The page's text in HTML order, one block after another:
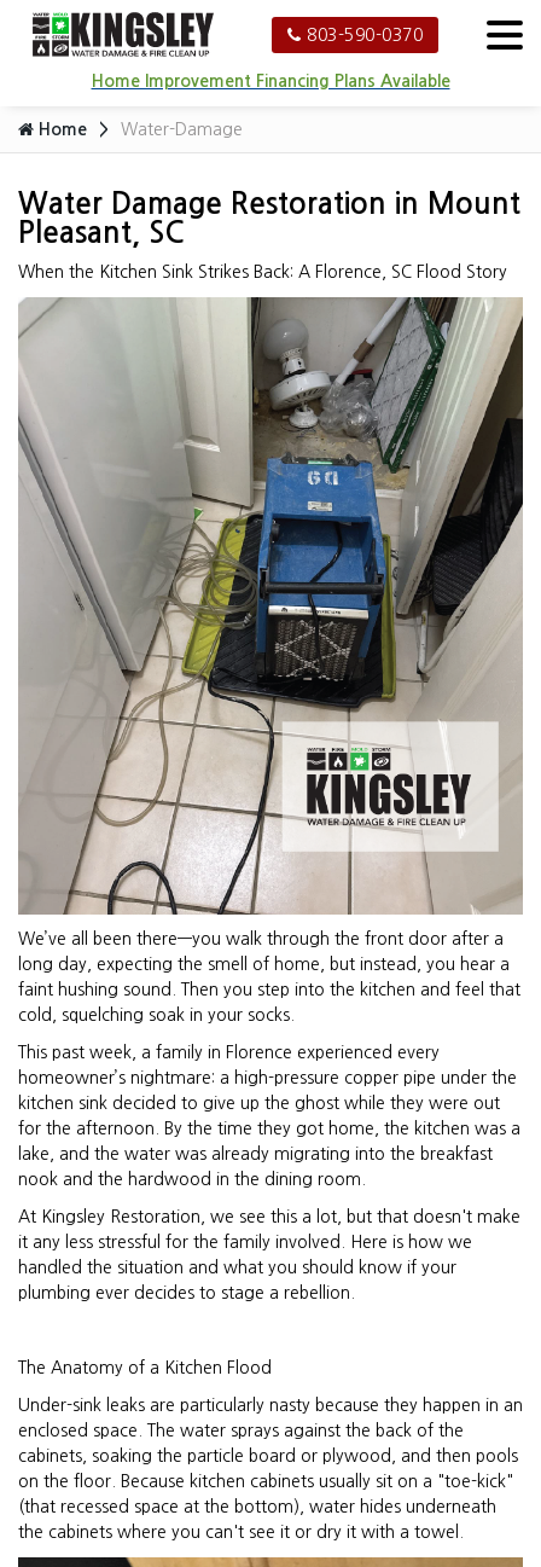
803-590-0370
Home Improvement Financing Plans Available
Home Water-Damage
Water Damage Restoration in Mount
Pleasant, SC
When the Kitchen Sink Strikes Back: A Florence, SC Flood Story
We’ve all been there—you walk through the front door after a
long day, expecting the smell of home, but instead, you hear a
faint hushing sound. Then you step into the kitchen and feel that
cold, squelching soak in your socks.
This past week, a family in Florence experienced every
homeowner’s nightmare: a high-pressure copper pipe under the
kitchen sink decided to give up the ghost while they were out
for the afternoon. By the time they got home, the kitchen was a
lake, and the water was already migrating into the breakfast
nook and the hardwood in the dining room.
At Kingsley Restoration, we see this a lot, but that doesn't make
it any less stressful for the family involved. Here is how we
handled the situation and what you should know if your
plumbing ever decides to stage a rebellion.
The Anatomy of a Kitchen Flood
Under-sink leaks are particularly nasty because they happen in an
enclosed space. The water sprays against the back of the
cabinets, soaking the particle board or plywood, and then pools
on the floor. Because kitchen cabinets usually sit on a "toe-kick"
(that recessed space at the bottom), water hides underneath
the cabinets where you can't see it or dry it with a towel.